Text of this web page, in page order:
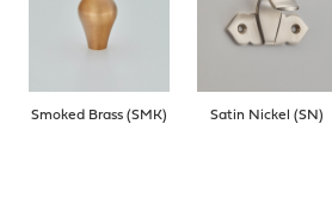
Smoked Brass (SMK) Satin Nickel (SN)